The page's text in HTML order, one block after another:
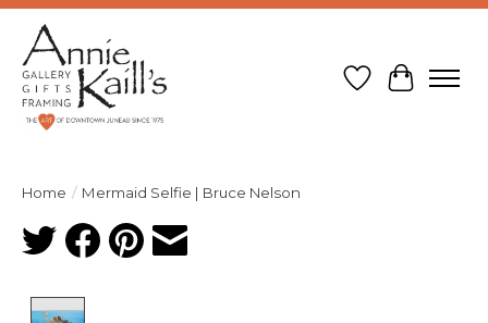
Wish List
Cart
Home / Mermaid Selfie | Bruce Nelson